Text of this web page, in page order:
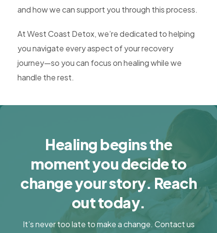
and how we can support you through this process.
At West Coast Detox, we’re dedicated to helping
you navigate every aspect of your recovery
journey—so you can focus on healing while we
handle the rest.
Healing begins the
moment you decide to
change your story. Reach
out today.
It’s never too late to make a change. Contact us